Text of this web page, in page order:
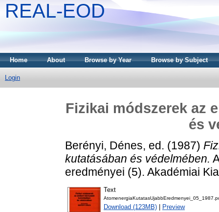
REAL-EOD
Home About Browse by Year Browse by Subject
Login
Fizikai módszerek az
és
Berényi, Dénes, ed. (1987)
kutatásában és védelmében.
eredményei (5). Akadémiai
Text
Download (123MB) Preview